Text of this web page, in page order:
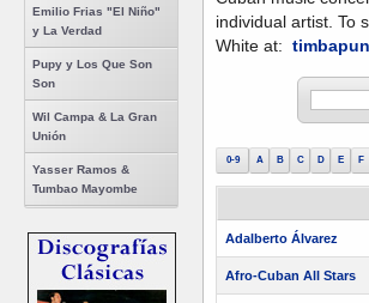
Emilio Frias "El Niño"
y La Verdad
Pupy y Los Que Son
Son
Wil Campa & La Gran
Unión
Yasser Ramos &
Tumbao Mayombe
individual artist. To
White at:
0-9 A B C D E F
Adalberto Álvarez
Afro-Cuban All Stars